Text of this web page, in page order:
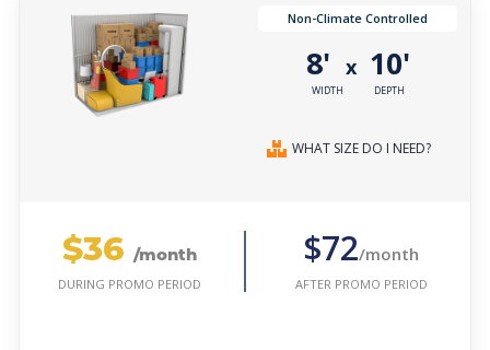
Non-Climate Controlled
8'
WIDTH
x 10'
DEPTH
WHAT SIZE DO I NEED?
$36 /month
DURING PROMO PERIOD
$72/month
AFTER PROMO PERIOD